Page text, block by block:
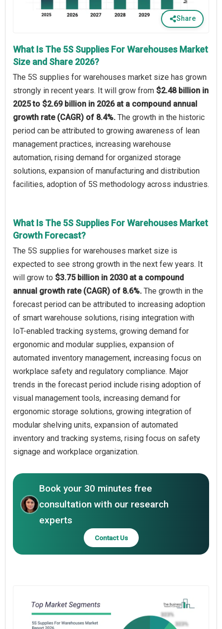
Share
What Is The 5S Supplies For Warehouses Market
Size and Share 2026?
The 5S supplies for warehouses market size has grown
strongly in recent years. It will grow from $2.48 billion in
2025 to $2.69 billion in 2026 at a compound annual
growth rate (CAGR) of 8.4%. The growth in the historic
period can be attributed to growing awareness of lean
management practices, increasing warehouse
automation, rising demand for organized storage
solutions, expansion of manufacturing and distribution
facilities, adoption of 5S methodology across industries.
What Is The 5S Supplies For Warehouses Market
Growth Forecast?
The 5S supplies for warehouses market size is
expected to see strong growth in the next few years. It
will grow to $3.75 billion in 2030 at a compound
annual growth rate (CAGR) of 8.6%. The growth in the
forecast period can be attributed to increasing adoption
of smart warehouse solutions, rising integration with
IoT-enabled tracking systems, growing demand for
ergonomic and modular supplies, expansion of
automated inventory management, increasing focus on
workplace safety and regulatory compliance. Major
trends in the forecast period include rising adoption of
visual management tools, increasing demand for
ergonomic storage solutions, growing integration of
modular shelving units, expansion of automated
inventory and tracking systems, rising focus on safety
signage and workplace organization.
Book your 30 minutes free
consultation with our research
experts
Contact Us